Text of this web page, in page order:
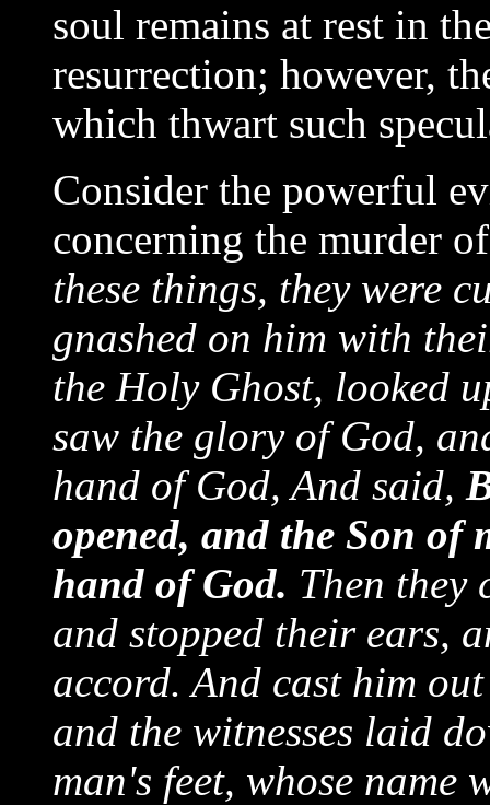
soul remains at rest in
resurrection; however,
which thwart such
Consider the powerful
concerning the murder
these things, they were
gnashed on him with
the Holy Ghost, looked
saw the glory of God,
hand of God, And said,
opened, and the Son
hand of God. Then they
and stopped their ears,
accord. And cast him
and the witnesses laid
man's feet, whose name